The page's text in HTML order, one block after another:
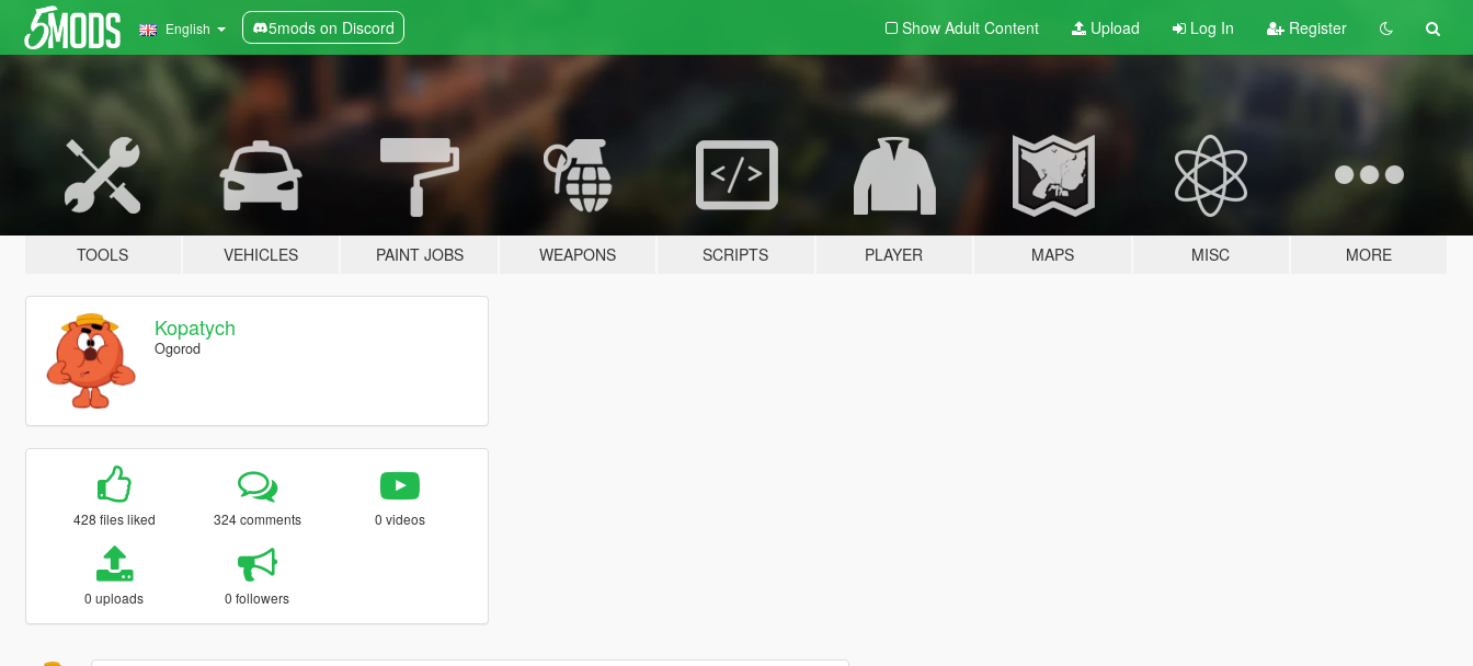
English 5mods on Discord Show Adult Content Upload Log In Register
TOOLS VEHICLES PAINT JOBS WEAPONS SCRIPTS PLAYER MAPS MISC MORE
Kopatych
Ogorod
428 files liked 324 comments 0 videos
0 uploads 0 followers